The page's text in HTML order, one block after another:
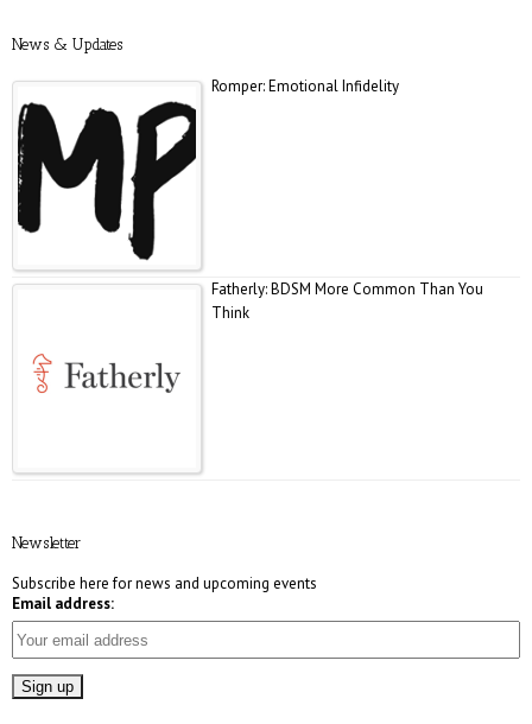
News & Updates
Romper: Emotional Infidelity
Fatherly: BDSM More Common Than You
Think
Newsletter
Subscribe here for news and upcoming events
Email address: